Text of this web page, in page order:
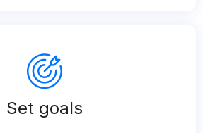
Set goals